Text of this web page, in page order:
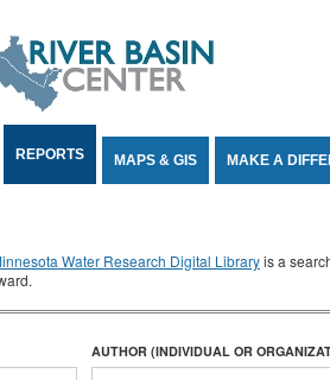
REPORTS MAPS & GIS MAKE A
Water Research Digital Libraryis a
AUTHOR (INDIVIDUAL OR